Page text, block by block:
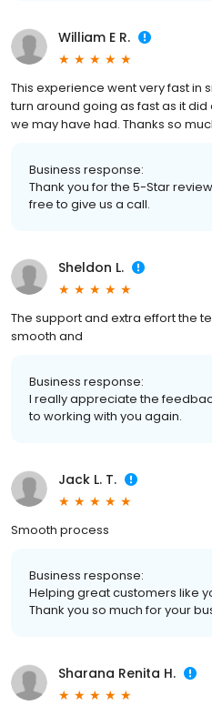
William E R.
This experience went very fast in
turn around going as fast as it
we may have had. Thanks so
Business response:
Thank you for the 5-Star
free to give us a call.
Sheldon L.
The support and extra effort the
smooth and
Business response:
I really appreciate the
to working with you again.
Jack L. T.
Smooth process
Business response:
Helping great customers like
Thank you so much for your
Sharana Renita H.